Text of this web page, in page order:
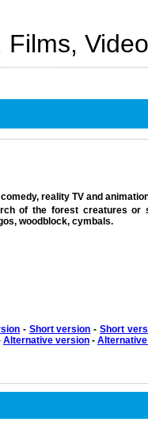
reality TV and
of the forest creatures or
woodblock, cymbals.
- Short version -Short
Alternative version -